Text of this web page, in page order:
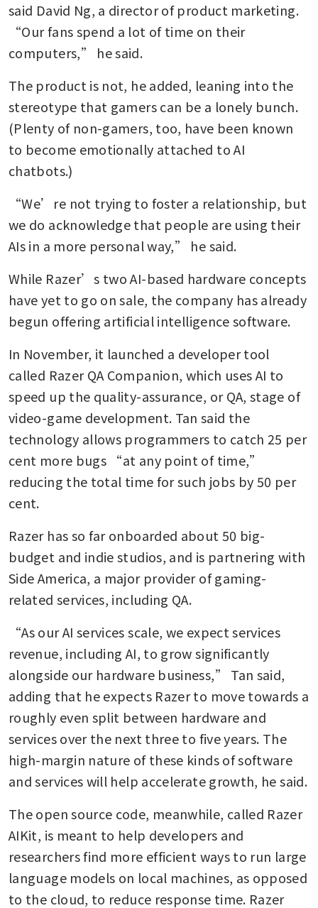
said David Ng, a director of product marketing.
“Our fans spend a lot of time on their
computers,” he said.
The product is not, he added, leaning into the
stereotype that gamers can be a lonely bunch.
(Plenty of non-gamers, too, have been known
to become emotionally attached to AI
chatbots.)
“We’re not trying to foster a relationship, but
we do acknowledge that people are using their
AIs in a more personal way,” he said.
While Razer’s two AI-based hardware concepts
have yet to go on sale, the company has already
begun offering artificial intelligence software.
In November, it launched a developer tool
called Razer QA Companion, which uses AI to
speed up the quality-assurance, or QA, stage of
video-game development. Tan said the
technology allows programmers to catch 25 per
cent more bugs “at any point of time,”
reducing the total time for such jobs by 50 per
cent.
Razer has so far onboarded about 50 big-
budget and indie studios, and is partnering with
Side America, a major provider of gaming-
related services, including QA.
“As our AI services scale, we expect services
revenue, including AI, to grow significantly
alongside our hardware business,” Tan said,
adding that he expects Razer to move towards a
roughly even split between hardware and
services over the next three to five years. The
high-margin nature of these kinds of software
and services will help accelerate growth, he said.
The open source code, meanwhile, called Razer
AIKit, is meant to help developers and
researchers find more efficient ways to run large
language models on local machines, as opposed
to the cloud, to reduce response time. Razer